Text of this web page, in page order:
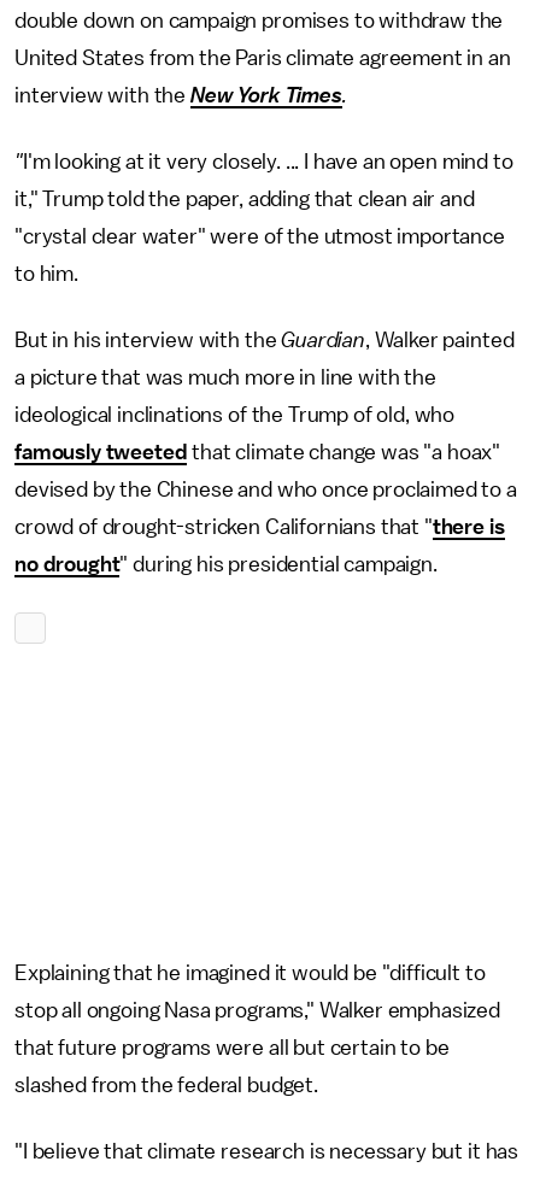
double down on campaign promises to withdraw the
United States from the Paris climate agreement in an
interview with the New York Times.
"I'm looking at it very closely. ... I have an open mind to
it," Trump told the paper, adding that clean air and
"crystal clear water" were of the utmost importance
to him.
But in his interview with theGuardian, Walker painted
a picture that was much more in line with the
ideological inclinations of the Trump of old, who
famously tweeted that climate change was "a hoax"
devised by the Chinese and who once proclaimed to a
crowd of drought-stricken Californians that "there is
no drought" during his presidential campaign.
Explaining that he imagined it would be "difficult to
stop all ongoing Nasa programs," Walker emphasized
that future programs were all but certain to be
slashed from the federal budget.
"I believe that climate research is necessary but it has